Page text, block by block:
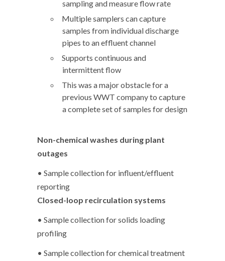
sampling and measure flow rate
Multiple samplers can capture
samples from individual discharge
pipes to an effluent channel
Supports continuous and
intermittent flow
This was a major obstacle for a
previous WWT company to capture
a complete set of samples for design
Non-chemical washes during plant
outages
• Sample collection for influent/effluent
reporting
Closed-loop recirculation systems
• Sample collection for solids loading
profiling
• Sample collection for chemical treatment